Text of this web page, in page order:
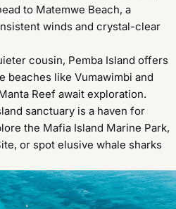
to Matemwe Beach, a
winds and crystal-clear
cousin, Pemba Island offers
beaches like Vumawimbi and
Reef await exploration.
sanctuary is a haven for
the Mafia Island Marine Park,
or spot elusive whale sharks